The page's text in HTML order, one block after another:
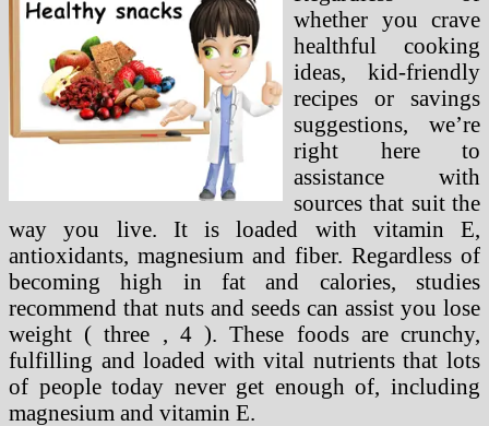
whether you crave
healthful cooking
ideas, kid-friendly
recipes or savings
suggestions, we’re
right here to
assistance with
sources that suit the
way you live. It is loaded with vitamin E,
antioxidants, magnesium and fiber. Regardless of
becoming high in fat and calories, studies
recommend that nuts and seeds can assist you lose
weight ( three , 4 ). These foods are crunchy,
fulfilling and loaded with vital nutrients that lots
of people today never get enough of, including
magnesium and vitamin E.